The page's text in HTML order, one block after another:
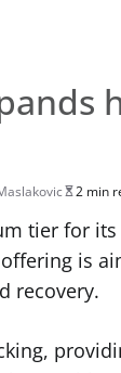
2 min
tier for
is
recovery.